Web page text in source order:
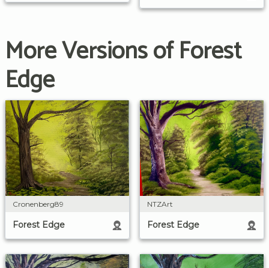
More Versions of Forest
Edge
Cronenberg89
Forest Edge
NTZArt
Forest Edge